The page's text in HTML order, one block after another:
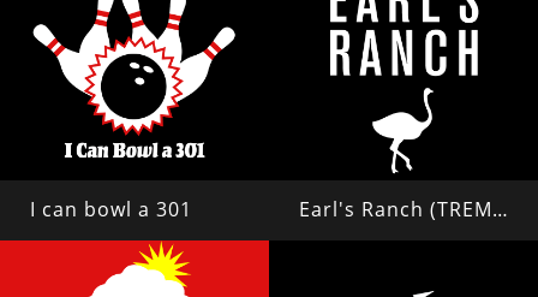
I can bowl a 301 Earl's Ranch (TREMORS 2)